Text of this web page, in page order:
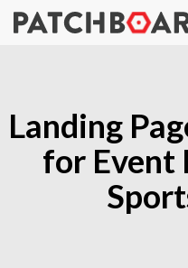
Landing
for Event